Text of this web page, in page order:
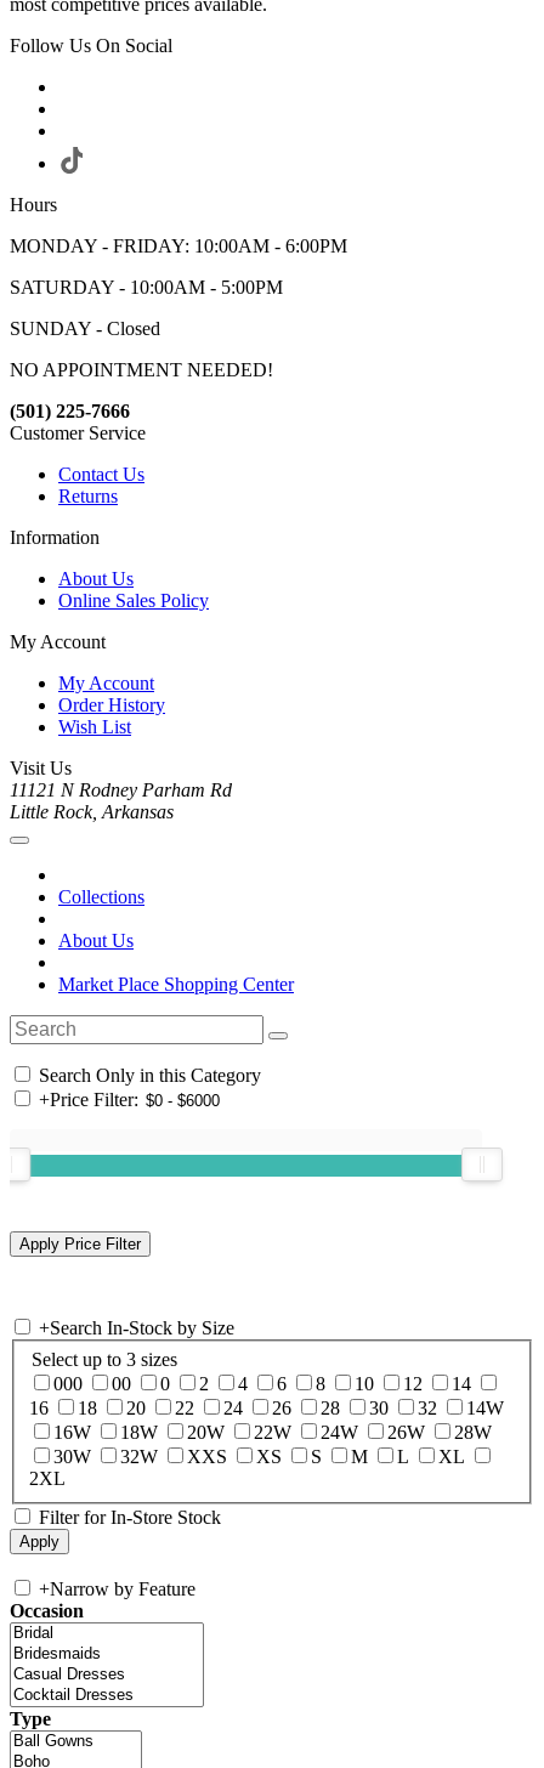
most competitive prices available.
Follow Us On Social
Hours
MONDAY - FRIDAY: 10:00AM - 6:00PM
SATURDAY - 10:00AM - 5:00PM
SUNDAY - Closed
NO APPOINTMENT NEEDED!
(501) 225-7666
Customer Service
Contact Us
Returns
Information
About Us
Online Sales Policy
My Account
My Account
Order History
Wish List
Visit Us
11121 N Rodney Parham Rd
Little Rock, Arkansas
Collections
About Us
Market Place Shopping Center
Search Only in this Category
+Price Filter:
+Search In-Stock by Size
Select up to 3 sizes
000
00 0 2 4 6 8 10 12
14
16
18 20 22 24 26 28 30 32
14W
16W
18W 20W 22W 24W 26W
28W
30W
32W XXS XS S M L
XL
2XL
Filter for In-Store Stock
+Narrow by Feature
Occasion
Type